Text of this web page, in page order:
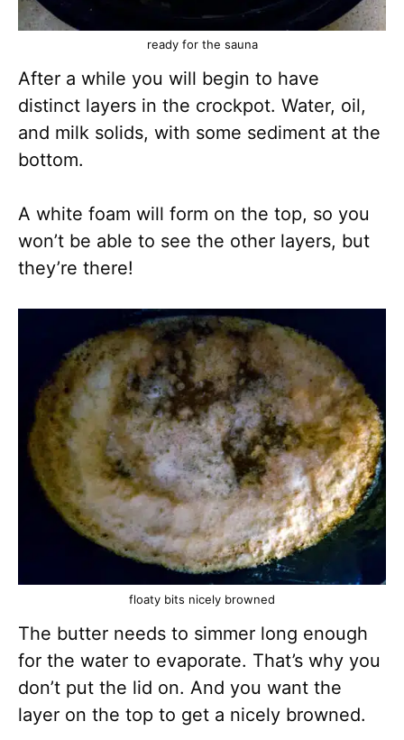
ready for the sauna
After a while you will begin to have
distinct layers in the crockpot. Water, oil,
and milk solids, with some sediment at the
bottom.
A white foam will form on the top, so you
won’t be able to see the other layers, but
they’re there!
floaty bits nicely browned
The butter needs to simmer long enough
for the water to evaporate. That’s why you
don’t put the lid on. And you want the
layer on the top to get a nicely browned.